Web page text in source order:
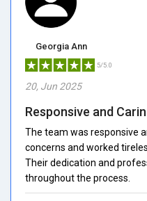
Georgia Ann
5/5.0
20, Jun 2025
Responsive and
The team was responsive
concerns and worked
Their dedication and
throughout the process.